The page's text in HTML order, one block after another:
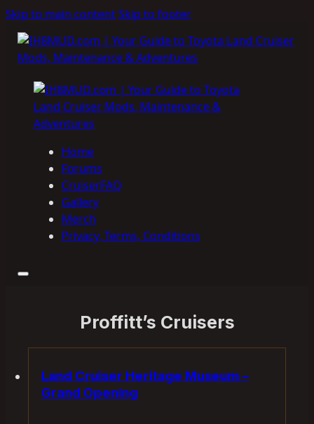
Skip to main contentSkip to footer
Home
Forums
CruiserFAQ
Gallery
Merch
Privacy, Terms, Conditions
Proffitt’s Cruisers
Land Cruiser Heritage Museum –
Grand Opening